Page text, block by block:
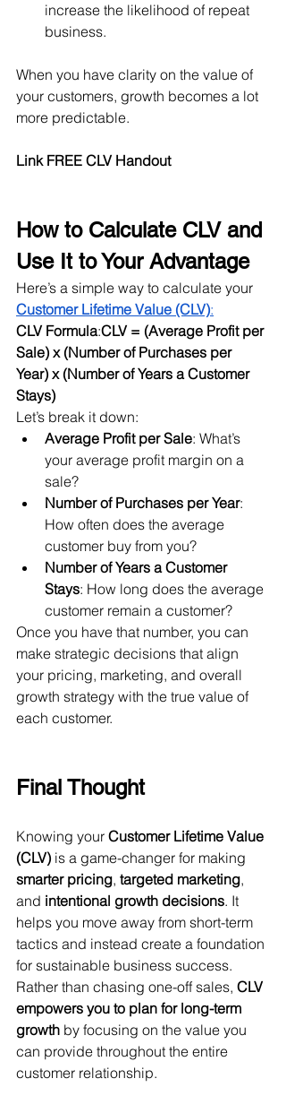
increase the likelihood of repeat
business.
When you have clarity on the value of
your customers, growth becomes a lot
more predictable.
Link FREE CLV Handout
How to Calculate CLV and
Use It to Your Advantage
Here’s a simple way to calculate your
Customer Lifetime Value (CLV):
CLV Formula:CLV = (Average Profit per
Sale) x (Number of Purchases per
Year) x (Number of Years a Customer
Stays)
Let’s break it down:
Average Profit per Sale: What’s
your average profit margin on a
sale?
Number of Purchases per Year:
How often does the average
customer buy from you?
Number of Years a Customer
Stays: How long does the average
customer remain a customer?
Once you have that number, you can
make strategic decisions that align
your pricing, marketing, and overall
growth strategy with the true value of
each customer.
Final Thought
Knowing your Customer Lifetime Value
(CLV) is a game-changer for making
smarter pricing, targeted marketing,
and intentional growth decisions. It
helps you move away from short-term
tactics and instead create a foundation
for sustainable business success.
Rather than chasing one-off sales, CLV
empowers you to plan for long-term
growth by focusing on the value you
can provide throughout the entire
customer relationship.